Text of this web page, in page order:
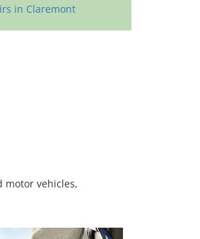
in Claremont
motor vehicles,